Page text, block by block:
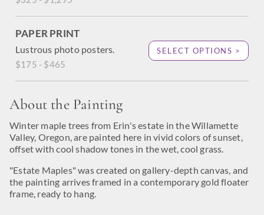
PAPER PRINT
Lustrous photo posters.
$175 - $465
SELECT OPTIONS >
About the Painting
Winter maple trees from Erin's estate in the Willamette
Valley, Oregon, are painted here in vivid colors of sunset,
offset with cool shadow tones in the wet, cool grass.
"Estate Maples" was created on gallery-depth canvas, and
the painting arrives framed in a contemporary gold floater
frame, ready to hang.